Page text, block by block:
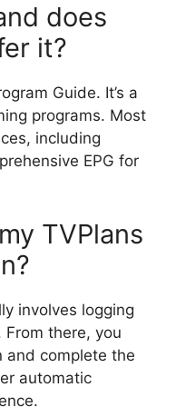
does
it?
Guide. It’s a
programs. Most
including
EPG for
TVPlans
involves logging
From there, you
and complete the
automatic